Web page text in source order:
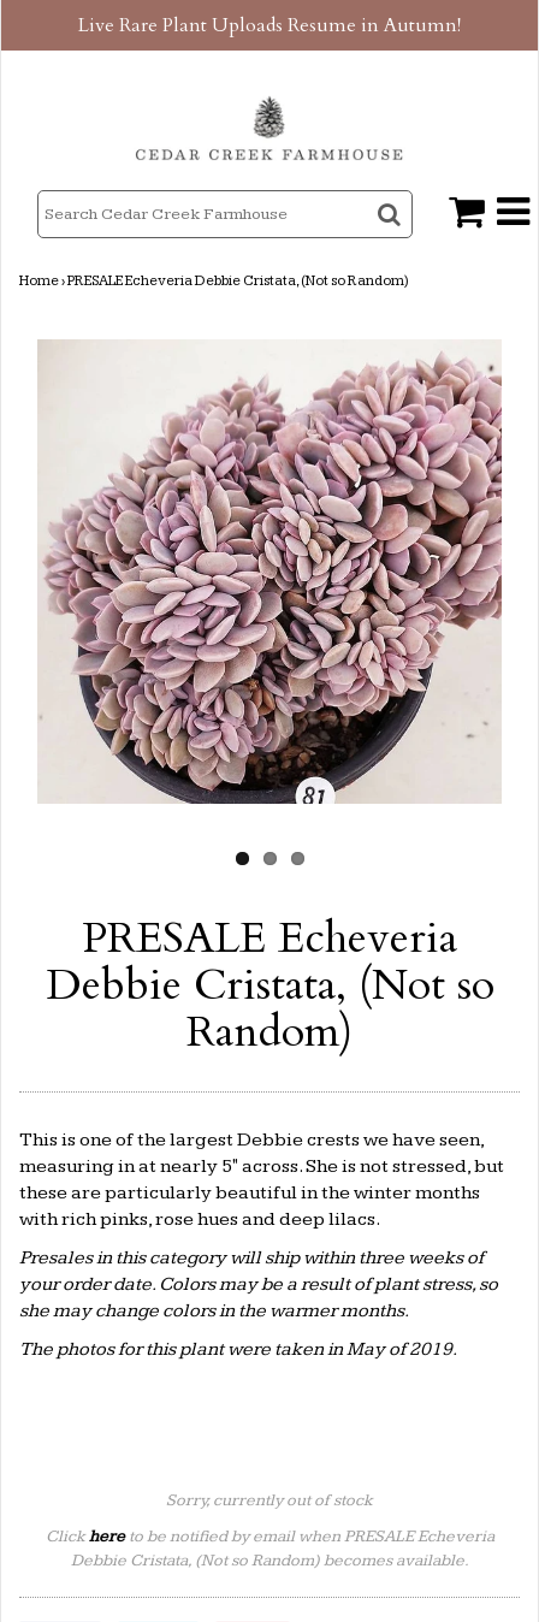
Live Rare Plant Uploads Resume in Autumn!
Home›PRESALE Echeveria Debbie Cristata, (Not so Random)
PRESALE Echeveria
Debbie Cristata, (Not so
Random)
This is one of the largest Debbie crests we have seen,
measuring in at nearly 5" across. She is not stressed, but
these are particularly beautiful in the winter months
with rich pinks, rose hues and deep lilacs.
Presales in this category will ship within three weeks of
your order date. Colors may be a result of plant stress, so
she may change colors in the warmer months.
The photos for this plant were taken in May of 2019.
Sorry, currently out of stock
Clickhereto be notified by email when PRESALE Echeveria
Debbie Cristata, (Not so Random) becomes available.